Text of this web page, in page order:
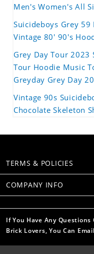
Men's Women's All
Suicideboys Grey
Vintage 80' 90's
Grey Day Tour 2023
Tour Hoodie Music
Greyday Grey Day
Vintage 90s
Chocolate Skeleton
TERMS & POLICIES
COMPANY INFO
If You Have Any
Brick Lovers, You Can